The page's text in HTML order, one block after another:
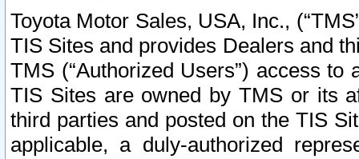
Toyota Motor Sales, USA, Inc.,
TIS Sites and provides Dealers and
TMS (“Authorized Users”) access
TIS Sites are owned by TMS or its
third parties and posted on the TIS
applicable, a duly-authorized